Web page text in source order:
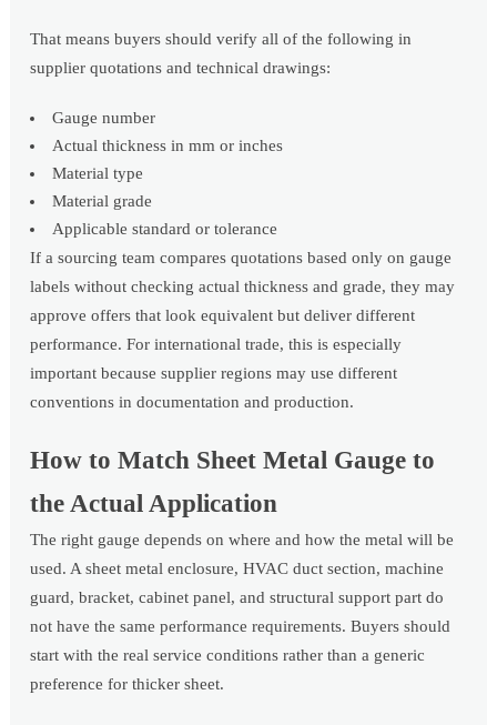
That means buyers should verify all of the following in
supplier quotations and technical drawings:
Gauge number
Actual thickness in mm or inches
Material type
Material grade
Applicable standard or tolerance
If a sourcing team compares quotations based only on gauge
labels without checking actual thickness and grade, they may
approve offers that look equivalent but deliver different
performance. For international trade, this is especially
important because supplier regions may use different
conventions in documentation and production.
How to Match Sheet Metal Gauge to
the Actual Application
The right gauge depends on where and how the metal will be
used. A sheet metal enclosure, HVAC duct section, machine
guard, bracket, cabinet panel, and structural support part do
not have the same performance requirements. Buyers should
start with the real service conditions rather than a generic
preference for thicker sheet.